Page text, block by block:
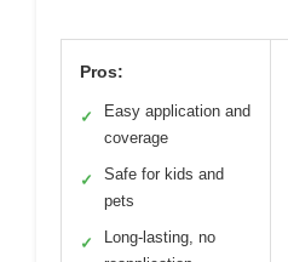
Pros:
✓
Easy application and
coverage
✓
Safe for kids and
pets
✓
Long-lasting, no